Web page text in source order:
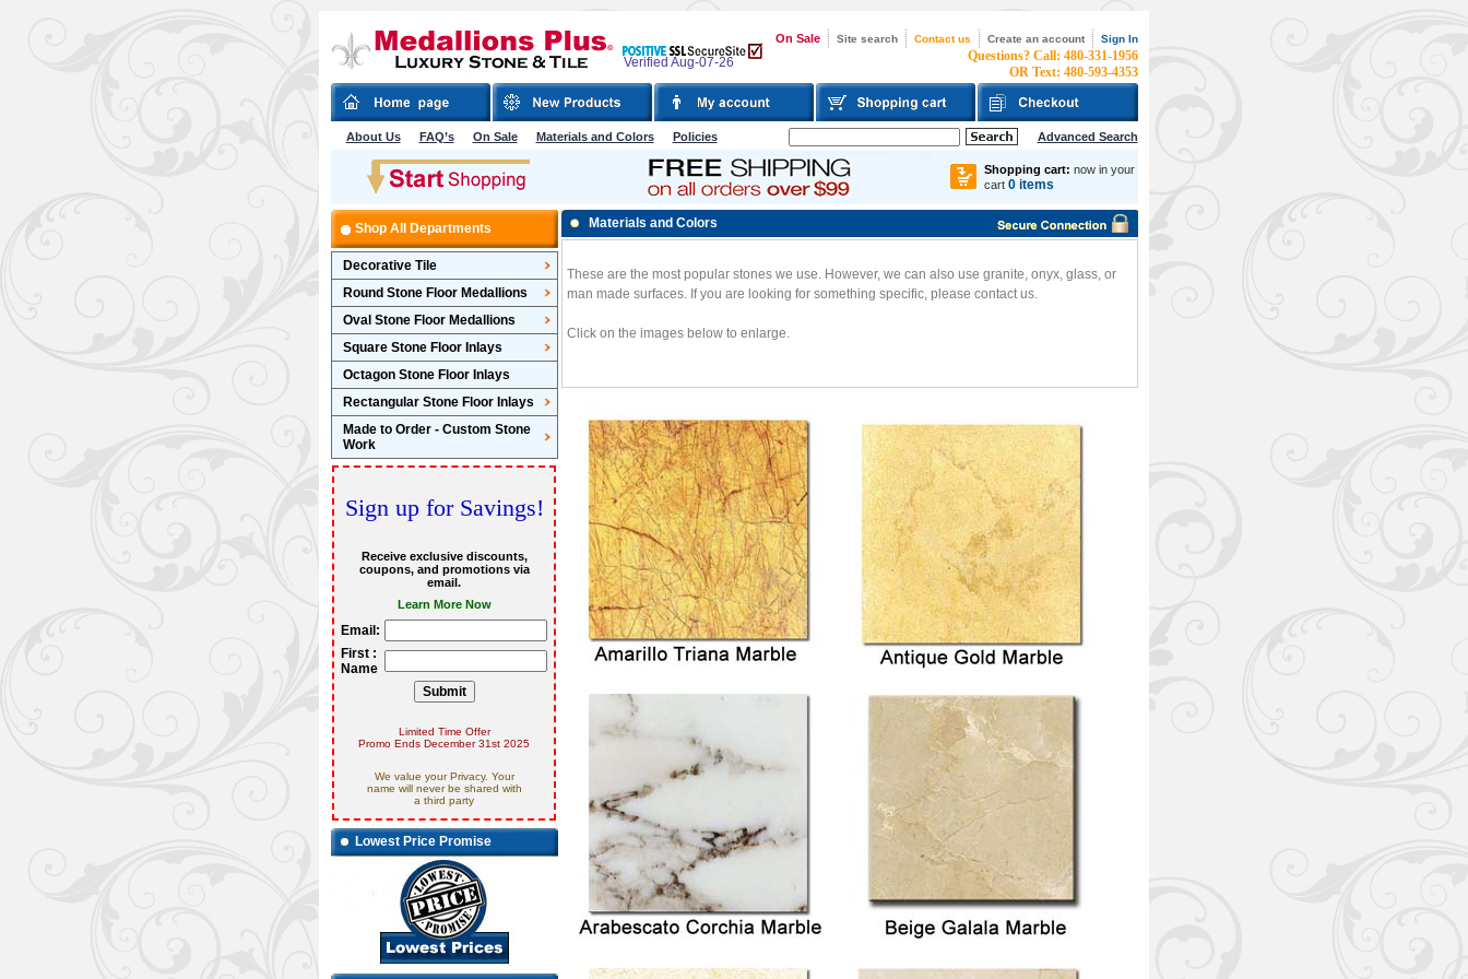
Verified Aug-07-26
On Sale Site search Contact us Create an account Sign In
Questions? Call: 480-331-1956
OR Text: 480-593-4353
About Us FAQ’s On Sale Materials and Colors Policies Advanced Search
Shopping cart: now in your
cart 0 items
Shop All Departments
Decorative Tile
Round Stone Floor Medallions
Oval Stone Floor Medallions
Square Stone Floor Inlays
Octagon Stone Floor Inlays
Rectangular Stone Floor Inlays
Made to Order - Custom Stone
Work
Sign up for Savings!
Receive exclusive discounts,
coupons, and promotions via
email.
Learn More Now
Email:
First :
Name
Limited Time Offer
Promo Ends December 31st 2025
We value your Privacy. Your
name will never be shared with
a third party
Lowest Price Promise
Materials and Colors
These are the most popular stones we use. However, we can also use granite, onyx, glass, or
man made surfaces. If you are looking for something specific, please contact us.
Click on the images below to enlarge.